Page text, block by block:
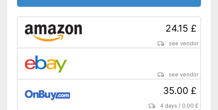
24.15 £
see vendor
see vendor
35.00 £
4 days /0.00 £